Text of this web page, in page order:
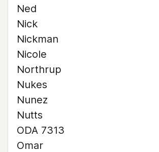
Ned
Nick
Nickman
Nicole
Northrup
Nukes
Nunez
Nutts
ODA 7313
Omar